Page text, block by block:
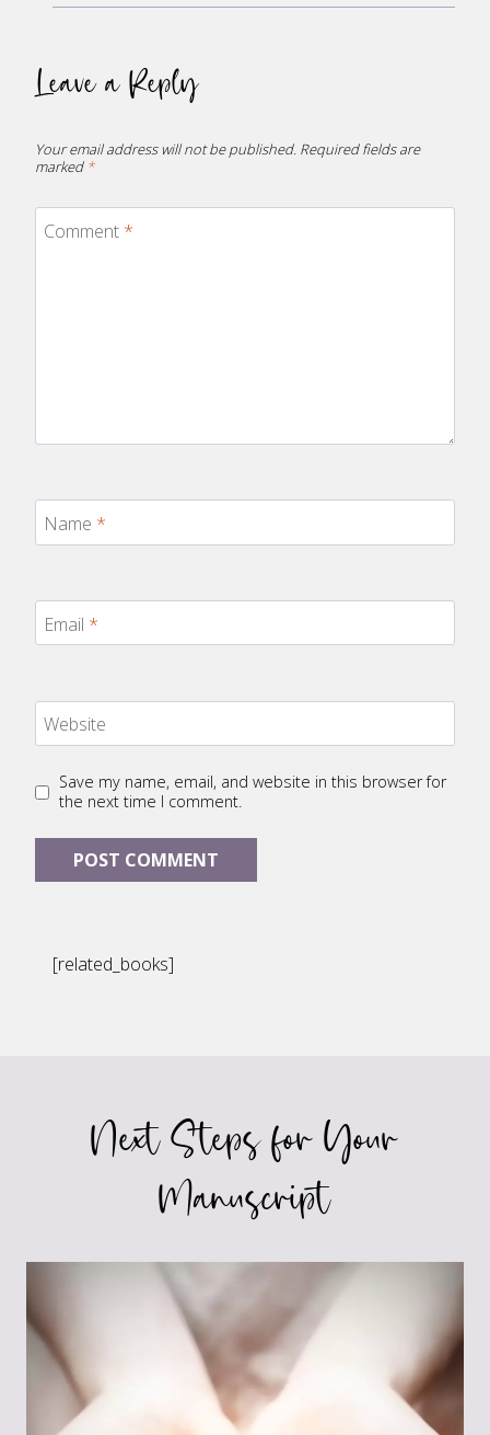
Leave a Reply
Your email address will not be published. Required fields are
marked *
Comment *
Name *
Email *
Website
Save my name, email, and website in this browser for
the next time I comment.
[related_books]
Next Steps for Your
Manuscript